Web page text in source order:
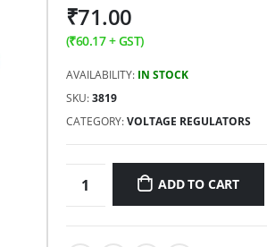
₹71.00
(₹60.17+ GST)
AVAILABILITY: IN STOCK
SKU:3819
CATEGORY:VOLTAGE REGULATORS
ADD TO CART